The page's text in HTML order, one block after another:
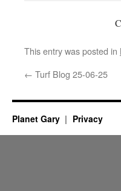
This entry was posted in
← Turf Blog 25-06-25
Planet Gary Privacy